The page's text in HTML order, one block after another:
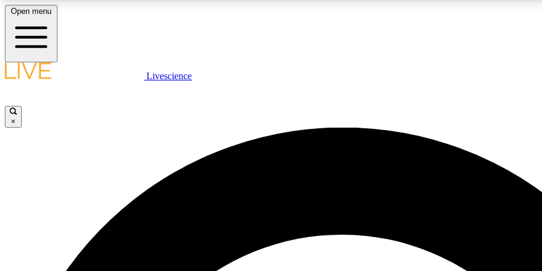
LIVE SCIENCE PLUS
JOIN
Open menu
Livescience
×